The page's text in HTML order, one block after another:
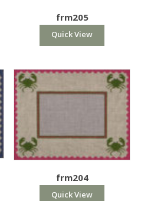
frm205
Quick View
frm204
Quick View